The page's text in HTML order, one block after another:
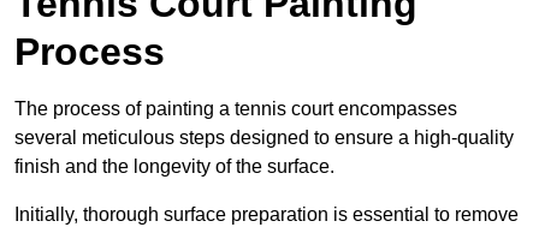
Process
The process of painting a tennis court encompasses
several meticulous steps designed to ensure a high-quality
finish and the longevity of the surface.
Initially, thorough surface preparation is essential to remove